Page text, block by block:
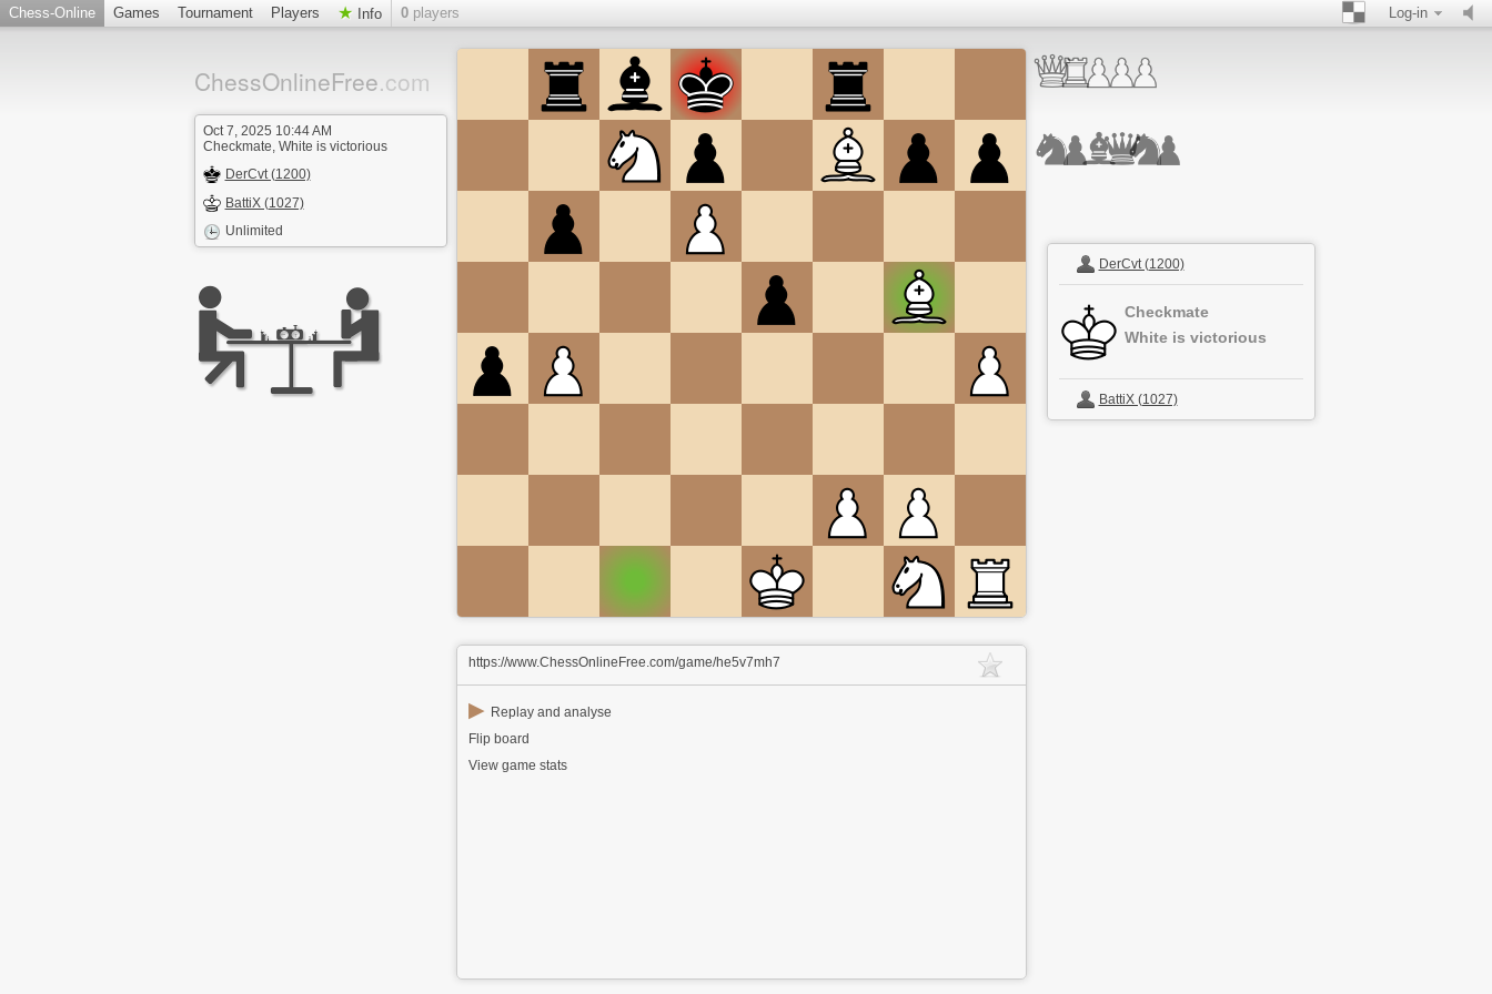
Chess-Online Games Tournament Players Info 0 players Log-in
ChessOnlineFree.com
Oct 7, 2025 10:44 AM
Checkmate, White is victorious
DerCvt (1200)
BattiX (1027)
Unlimited
DerCvt (1200)
Checkmate
White is victorious
BattiX (1027)
https://www.ChessOnlineFree.com/game/he5v7mh7
▶ Replay and analyse
Flip board
View game stats